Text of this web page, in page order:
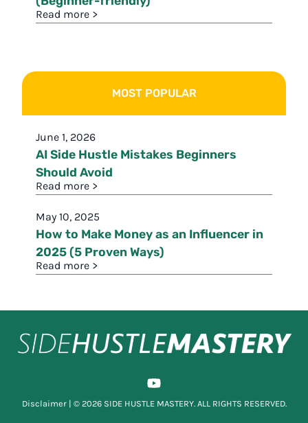
Read more >
MOST POPULAR
June 1, 2026
AI Side Hustle Mistakes Beginners
Should Avoid
Read more >
May 10, 2025
How to Make Money as an Influencer in
2025 (5 Proven Ways)
Read more >
Disclaimer| © 2026 SIDE HUSTLE MASTERY. ALL RIGHTS RESERVED.